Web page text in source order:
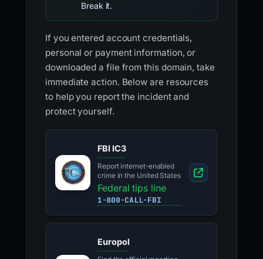
Break it.
If you entered account credentials,
personal or payment information, or
downloaded a file from this domain, take
immediate action. Below are resources
to help you report the incident and
protect yourself.
FBI IC3
Report internet-enabled
crime in the United States
Federal tips line
1-800-CALL-FBI
Europol